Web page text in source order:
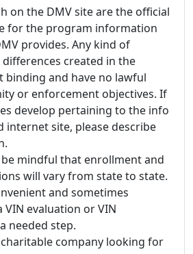
on the DMV site are the official
for the program information
provides. Any kind of
created in the
binding and have no lawful
or enforcement objectives. If
develop pertaining to the info
internet site, please describe
be mindful that enrollment and
will vary from state to state.
and sometimes
VIN evaluation or VIN
needed step.
charitable company looking for